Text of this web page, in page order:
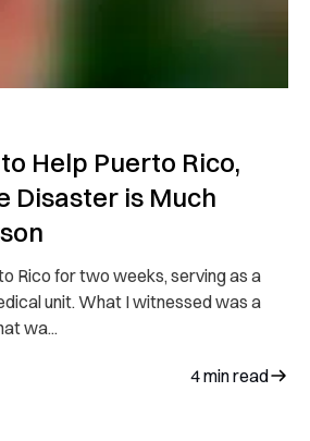
Help Puerto Rico,
Disaster is Much
Rico for two weeks, serving as a
unit. What I witnessed was a
wa...
4min read